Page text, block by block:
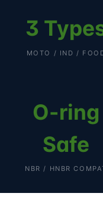
3
MOTO / IND /
O-ring
Safe
NBR / HNBR